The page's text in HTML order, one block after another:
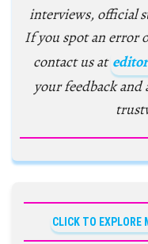
interviews, official
If you spot an error
contact us at
your feedback
CLICK TO EXPLORE